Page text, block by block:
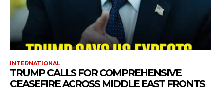
INTERNATIONAL
TRUMP CALLS FOR COMPREHENSIVE
CEASEFIRE ACROSS MIDDLE EAST FRONTS